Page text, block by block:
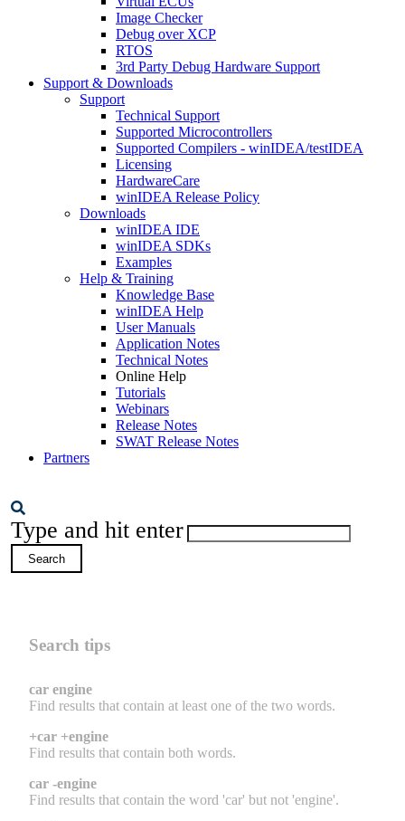
Image Checker
Debug over XCP
RTOS
3rd Party Debug Hardware Support
Support & Downloads
Support
Technical Support
Supported Microcontrollers
Supported Compilers - winIDEA/testIDEA
Licensing
HardwareCare
winIDEA Release Policy
Downloads
winIDEA IDE
winIDEA SDKs
Examples
Help & Training
Knowledge Base
winIDEA Help
User Manuals
Application Notes
Technical Notes
Online Help
Tutorials
Webinars
Release Notes
SWAT Release Notes
Partners
Type and hit enter
Search
Search tips
car engine
Find results that contain at least one of the two words.
+car +engine
Find results that contain both words.
car -engine
Find results that contain the word 'car' but not 'engine'.